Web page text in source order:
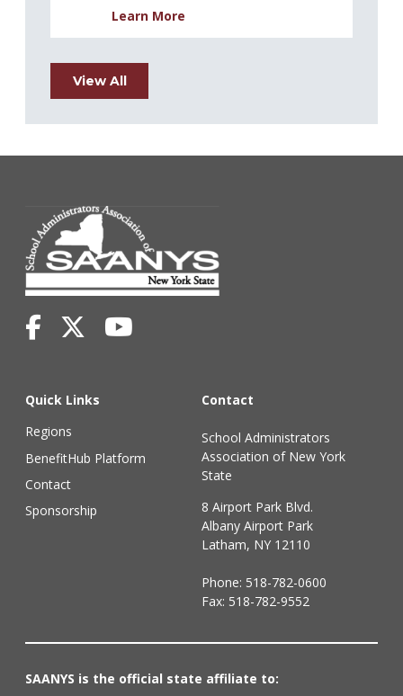
Learn More
View All
Quick Links
Regions
BenefitHub Platform
Contact
Sponsorship
Contact
School Administrators
Association of New York
State
8 Airport Park Blvd.
Albany Airport Park
Latham, NY 12110
Phone: 518-782-0600
Fax: 518-782-9552
SAANYS is the official state affiliate to: